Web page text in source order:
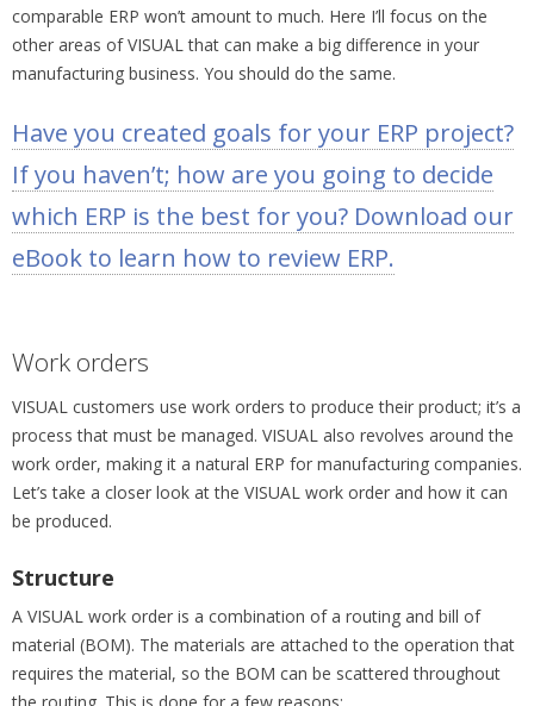
comparable ERP won’t amount to much. Here I’ll focus on the
other areas of VISUAL that can make a big difference in your
manufacturing business. You should do the same.
Have you created goals for your ERP project?
If you haven’t; how are you going to decide
which ERP is the best for you? Download our
eBook to learn how to review ERP.
Work orders
VISUAL customers use work orders to produce their product; it’s a
process that must be managed. VISUAL also revolves around the
work order, making it a natural ERP for manufacturing companies.
Let’s take a closer look at the VISUAL work order and how it can
be produced.
Structure
A VISUAL work order is a combination of a routing and bill of
material (BOM). The materials are attached to the operation that
requires the material, so the BOM can be scattered throughout